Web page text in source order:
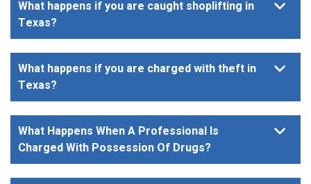
What happens if you are caught shoplifting in
Texas?
What happens if you are charged with theft in
Texas?
What Happens When A Professional Is
Charged With Possession Of Drugs?